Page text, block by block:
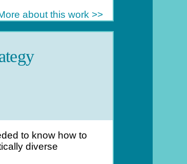
about this work >>
to know how to
diverse